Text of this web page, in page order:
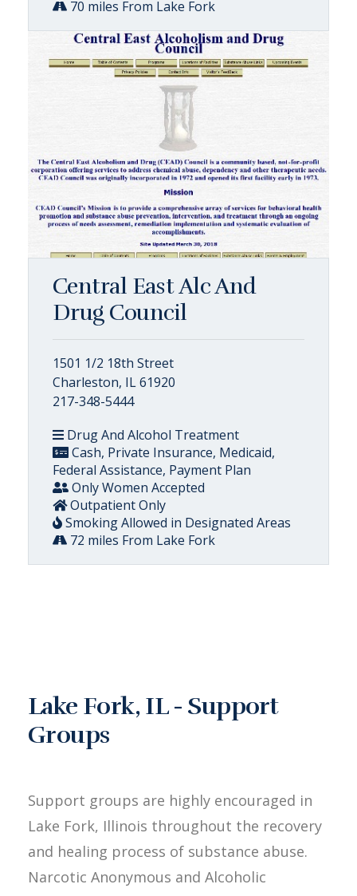
70 miles From Lake Fork
Central East Alc And
Drug Council
1501 1/2 18th Street
Charleston, IL 61920
217-348-5444
Drug And Alcohol Treatment
Cash, Private Insurance, Medicaid,
Federal Assistance, Payment Plan
Only Women Accepted
Outpatient Only
Smoking Allowed in Designated Areas
72 miles From Lake Fork
Lake Fork, IL - Support
Groups
Support groups are highly encouraged in
Lake Fork, Illinois throughout the recovery
and healing process of substance abuse.
Narcotic Anonymous and Alcoholic